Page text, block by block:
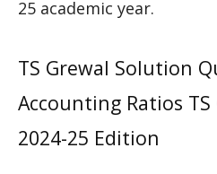
25 academic year.
TS Grewal Solution
Accounting Ratios TS
2024-25 Edition